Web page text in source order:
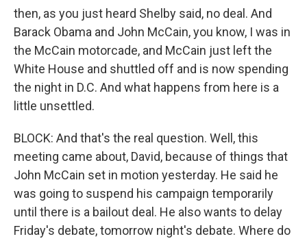
then, as you just heard Shelby said, no deal. And
Barack Obama and John McCain, you know, I was in
the McCain motorcade, and McCain just left the
White House and shuttled off and is now spending
the night in D.C. And what happens from here is a
little unsettled.
BLOCK: And that's the real question. Well, this
meeting came about, David, because of things that
John McCain set in motion yesterday. He said he
was going to suspend his campaign temporarily
until there is a bailout deal. He also wants to delay
Friday's debate, tomorrow night's debate. Where do